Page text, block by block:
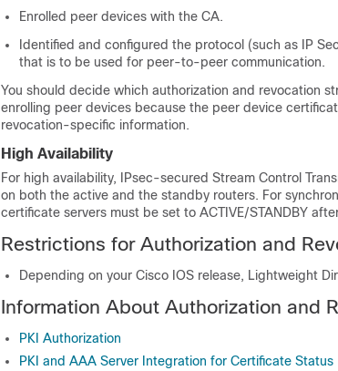
Enrolled peer devices with the CA.
Identified and configured the protocol (such as IP
that is to be used for peer-to-peer communication.
You should decide which authorization and revocation
enrolling peer devices because the peer device
revocation-specific information.
High Availability
For high availability, IPsec-secured Stream Control
on both the active and the standby routers. For
certificate servers must be set to ACTIVE/STANDBY
Restrictions for Authorization and
Depending on your Cisco IOS release, Lightweight
Information About Authorization and
PKI Authorization
PKI and AAA Server Integration for Certificate Status